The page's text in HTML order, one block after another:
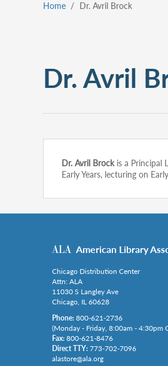
Breadcrumb
Home Dr. Avril Brock
Dr. Avril
Dr. Avril Brockis a Principal
Early Years, lecturing on
American Library
Chicago Distribution Center
Attn: ALA
11030 S Langley Ave
Chicago, IL 60628
Phone: 800-621-2736
(Monday - Friday, 8:00am - 4:30pm
Fax: 800-621-8476
Direct TTY: 773-702-7096
alastore@ala.org